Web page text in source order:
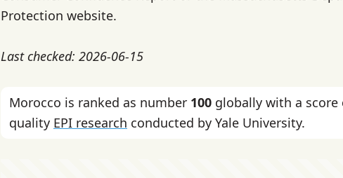
Protection website.
Last checked: 2026-06-15
Morocco is ranked as number 100 globally with a score
quality EPI research conducted by Yale University.